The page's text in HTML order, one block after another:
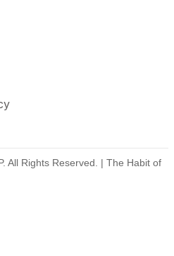
All Rights Reserved. | The Habit of